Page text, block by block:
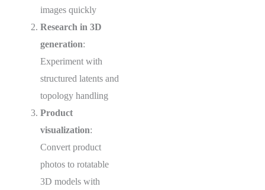
images quickly
Research in 3D
generation:
Experiment with
structured latents and
topology handling
Product
visualization:
Convert product
photos to rotatable
3D models with